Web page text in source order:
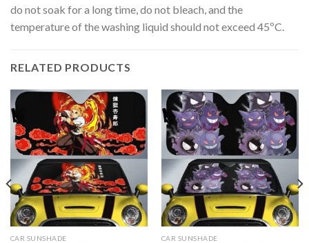
do not soak for a long time, do not bleach, and the
temperature of the washing liquid should not exceed 45ºC.
RELATED PRODUCTS
CAR SUNSHADE CAR SUNSHADE